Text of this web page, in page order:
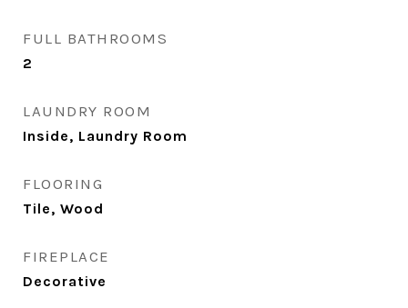
FULL BATHROOMS
2
LAUNDRY ROOM
Inside, Laundry Room
FLOORING
Tile, Wood
FIREPLACE
Decorative